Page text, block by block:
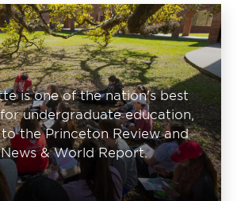
is one of the nation's best
undergraduate education,
the Princeton Review and
News & World Report.